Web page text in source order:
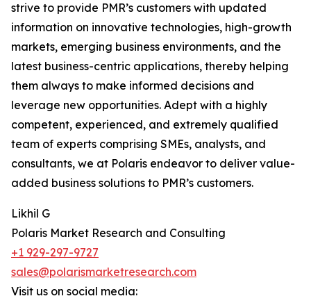
strive to provide PMR’s customers with updated
information on innovative technologies, high-growth
markets, emerging business environments, and the
latest business-centric applications, thereby helping
them always to make informed decisions and
leverage new opportunities. Adept with a highly
competent, experienced, and extremely qualified
team of experts comprising SMEs, analysts, and
consultants, we at Polaris endeavor to deliver value-
added business solutions to PMR’s customers.
Likhil G
Polaris Market Research and Consulting
+1 929-297-9727
sales@polarismarketresearch.com
Visit us on social media: